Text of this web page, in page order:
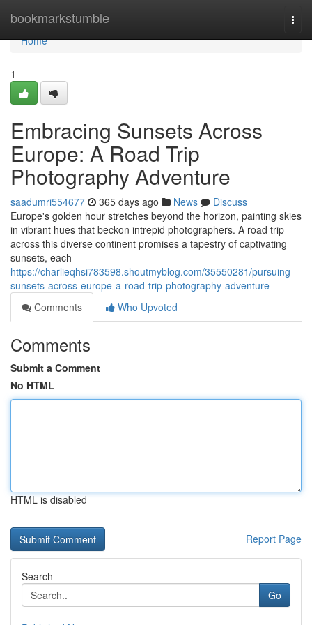
bookmarkstumble
Home
Home
1
Embracing Sunsets Across
Europe: A Road Trip
Photography Adventure
saadumri554677 365 days ago News
Discuss
Europe's golden hour stretches beyond the horizon, painting skies
in vibrant hues that beckon intrepid photographers. A road trip
across this diverse continent promises a tapestry of captivating
sunsets, each
https://charlieqhsi783598.shoutmyblog.com/35550281/pursuing-
sunsets-across-europe-a-road-trip-photography-adventure
Comments
Who Upvoted
Comments
Submit a Comment
No HTML
HTML is disabled
Report Page
Search
Go